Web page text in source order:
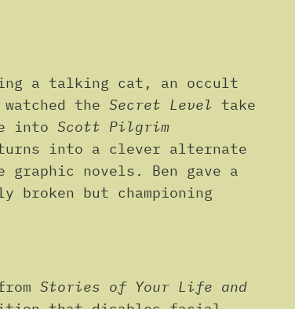
a talking cat, an occult
the Secret Level take
into Scott Pilgrim
into a clever alternate
novels. Ben gave a
but championing
Stories of Your Life and